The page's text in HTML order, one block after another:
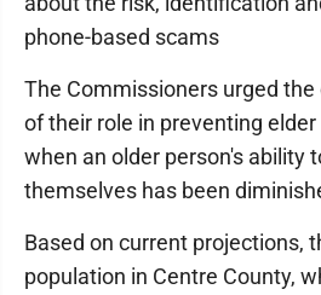
phone-based scams
The Commissioners urged
of their role in preventing
when an older person's ability
themselves has been
Based on current projections,
population in Centre County,